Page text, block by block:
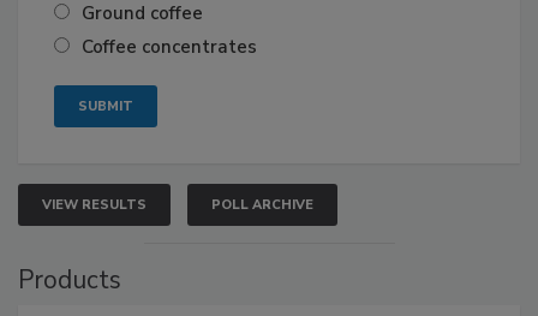
Ground coffee
Coffee concentrates
VIEW RESULTS POLL ARCHIVE
Products